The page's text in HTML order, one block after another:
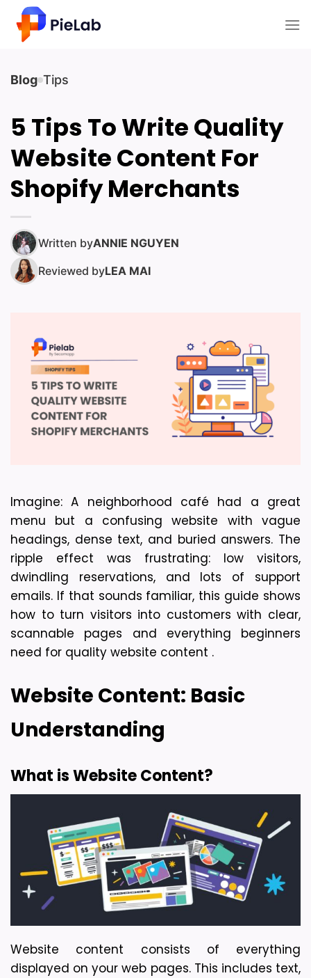
content
Blog Tips
5 Tips To Write Quality
Website Content For
Shopify Merchants
Written byANNIE NGUYEN
Reviewed byLEA MAI
Imagine: A neighborhood café had a great
menu but a confusing website with vague
headings, dense text, and buried answers. The
ripple effect was frustrating: low visitors,
dwindling reservations, and lots of support
emails. If that sounds familiar, this guide shows
how to turn visitors into customers with clear,
scannable pages and everything beginners
need for quality website content .
Website Content: Basic
Understanding
What is Website Content?
Website content consists of everything
displayed on your web pages. This includes text,